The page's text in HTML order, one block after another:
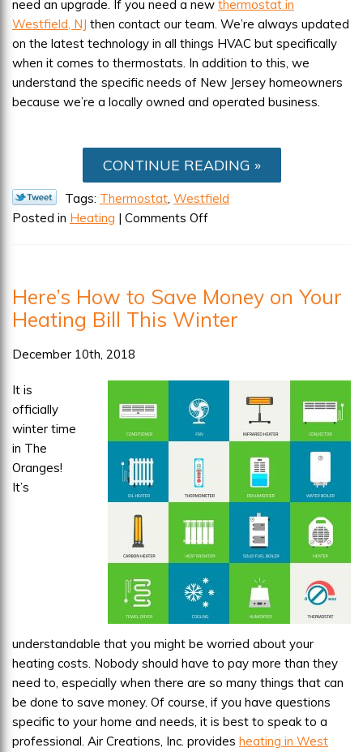
need an upgrade. If you need a new thermostat in
Westfield, NJ then contact our team. We’re always updated
on the latest technology in all things HVAC but specifically
when it comes to thermostats. In addition to this, we
understand the specific needs of New Jersey homeowners
because we’re a locally owned and operated business.
CONTINUE READING
Tags: Thermostat, Westfield
Posted in Heating | Comments Offon
A
Hurdle
Here’s How to Save Money on Your
Heating Bill This Winter
December 10th, 2018
It is
officially
winter time
in The
Oranges!
It’s
understandable that you might be worried about your
heating costs. Nobody should have to pay more than they
need to, especially when there are so many things that can
be done to save money. Of course, if you have questions
specific to your home and needs, it is best to speak to a
professional. Air Creations, Inc. provides heating in West